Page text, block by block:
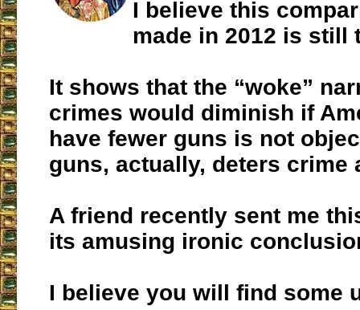
I believe this
made in 2012 is still
It shows that the “woke”
crimes would diminish if
have fewer guns is not
guns, actually, deters crime
A friend recently sent me
its amusing ironic
I believe you will find some